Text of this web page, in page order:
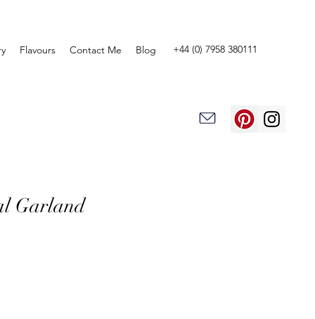
Flavours Contact Me Blog +44 (0) 7958 380111
Garland